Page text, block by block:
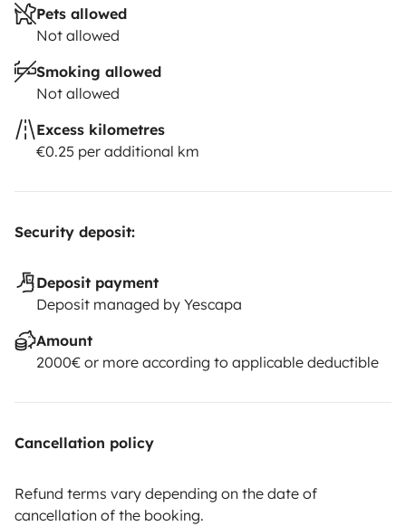
Pets allowed
Not allowed
Smoking allowed
Not allowed
Excess kilometres
€0.25 per additional km
Security deposit:
Deposit payment
Deposit managed by Yescapa
Amount
2000€ or more according to applicable deductible
Cancellation policy
Refund terms vary depending on the date of
cancellation of the booking.